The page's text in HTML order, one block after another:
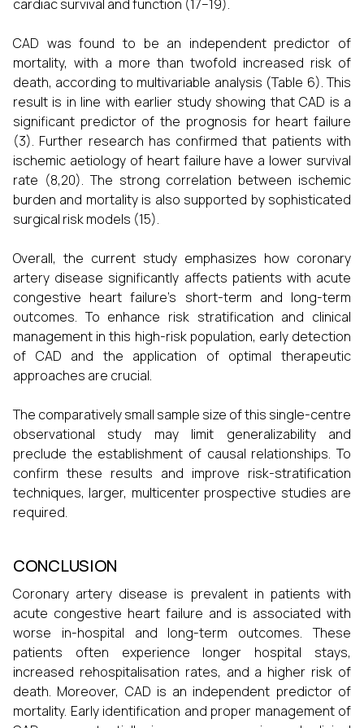
cardiac survival and function (17–19).
CAD was found to be an independent predictor of
mortality, with a more than twofold increased risk of
death, according to multivariable analysis (Table 6). This
result is in line with earlier study showing that CAD is a
significant predictor of the prognosis for heart failure
(3). Further research has confirmed that patients with
ischemic aetiology of heart failure have a lower survival
rate (8,20). The strong correlation between ischemic
burden and mortality is also supported by sophisticated
surgical risk models (15).
Overall, the current study emphasizes how coronary
artery disease significantly affects patients with acute
congestive heart failure's short-term and long-term
outcomes. To enhance risk stratification and clinical
management in this high-risk population, early detection
of CAD and the application of optimal therapeutic
approaches are crucial.
The comparatively small sample size of this single-centre
observational study may limit generalizability and
preclude the establishment of causal relationships. To
confirm these results and improve risk-stratification
techniques, larger, multicenter prospective studies are
required.
CONCLUSION
Coronary artery disease is prevalent in patients with
acute congestive heart failure and is associated with
worse in-hospital and long-term outcomes. These
patients often experience longer hospital stays,
increased rehospitalisation rates, and a higher risk of
death. Moreover, CAD is an independent predictor of
mortality. Early identification and proper management of